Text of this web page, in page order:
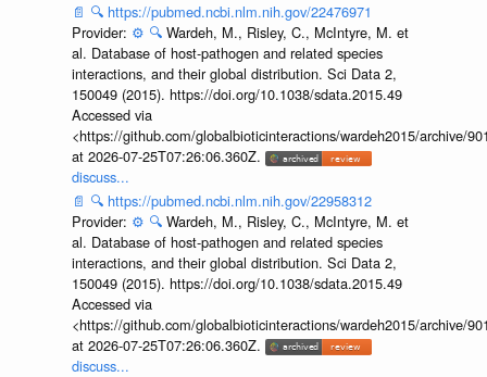
📄 🔍 https://pubmed.ncbi.nlm.nih.gov/22476971
Provider: ⚙️ 🔍 Wardeh, M., Risley, C., McIntyre, M. et
al. Database of host-pathogen and related species
interactions, and their global distribution. Sci Data 2,
150049 (2015). https://doi.org/10.1038/sdata.2015.49
Accessed via
<https://github.com/globalbioticinteractions/wardeh2015/archive/
at 2026-07-25T07:26:06.360Z.
discuss...
📄 🔍 https://pubmed.ncbi.nlm.nih.gov/22958312
Provider: ⚙️ 🔍 Wardeh, M., Risley, C., McIntyre, M. et
al. Database of host-pathogen and related species
interactions, and their global distribution. Sci Data 2,
150049 (2015). https://doi.org/10.1038/sdata.2015.49
Accessed via
<https://github.com/globalbioticinteractions/wardeh2015/archive/
at 2026-07-25T07:26:06.360Z.
discuss...